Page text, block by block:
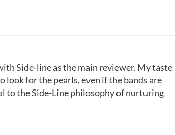
Side-line as the main reviewer. My taste
look for the pearls, even if the bands are
to the Side-Line philosophy of nurturing